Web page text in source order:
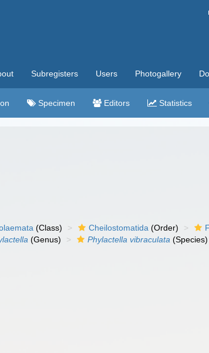
Subregisters Users Photogallery
Specimen Editors Statistics
(Class) Cheilostomatida (Order)
(Genus) Phylactella vibraculata (Species)